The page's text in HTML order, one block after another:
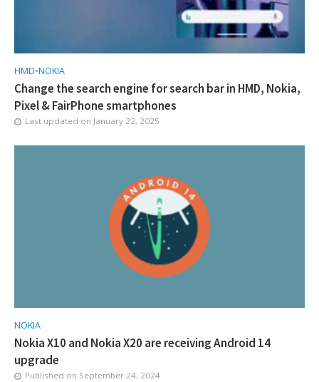
HMD•NOKIA
Change the search engine for search bar in HMD, Nokia,
Pixel & FairPhone smartphones
Last updated on January 22, 2025
NOKIA
Nokia X10 and Nokia X20 are receiving Android 14
upgrade
Published on September 24, 2024